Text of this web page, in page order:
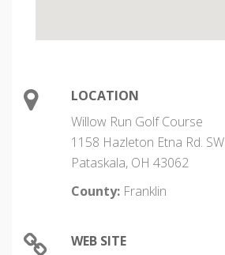
LOCATION
Willow Run Golf Course
1158 Hazleton Etna Rd. SW
Pataskala, OH 43062
County: Franklin
WEB SITE